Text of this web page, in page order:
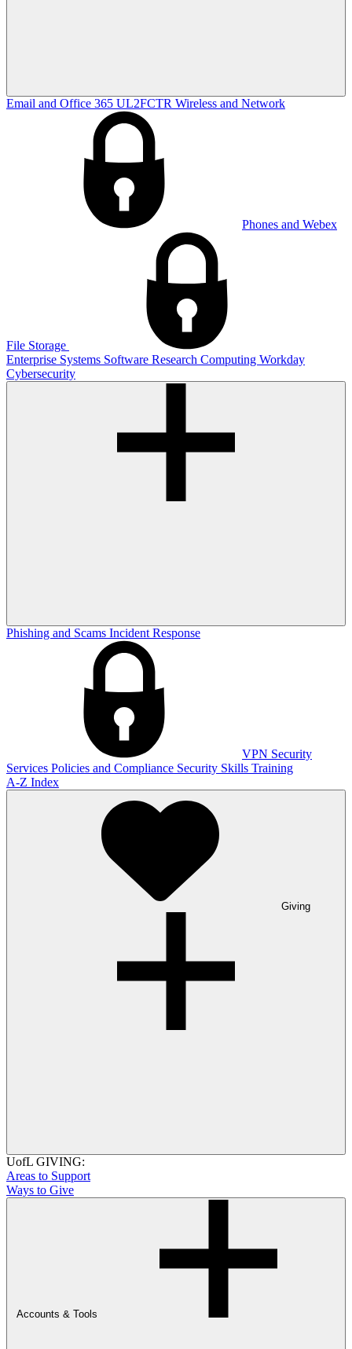
Email and Office 365 UL2FCTR Wireless and Network
Phones and Webex
File Storage
Enterprise Systems Software Research Computing Workday
Cybersecurity
Phishing and Scams Incident Response
VPN Security
Services Policies and Compliance Security Skills Training
A-Z Index
Giving
UofL GIVING:
Areas to Support
Ways to Give
Accounts & Tools